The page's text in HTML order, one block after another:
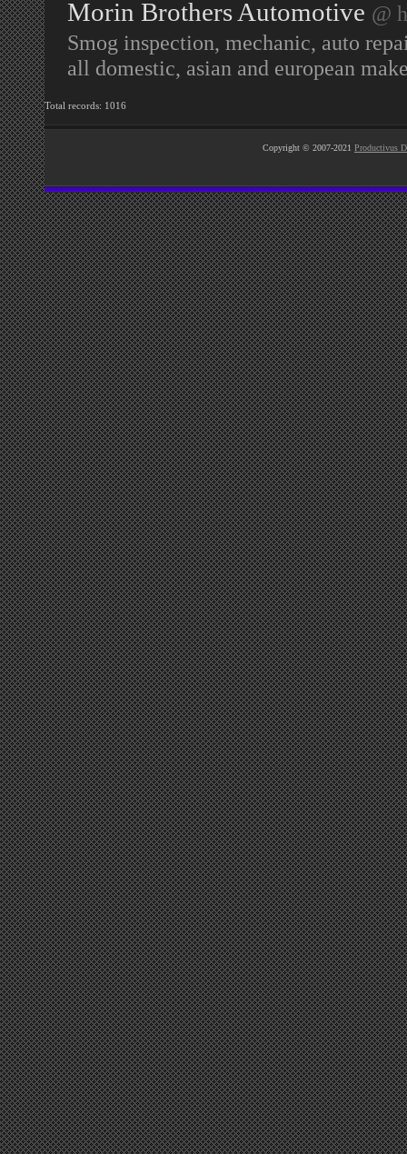
Morin Brothers Automotive @
Smog inspection, mechanic, auto
all domestic, asian and european
Total records: 1016
Copyright © 2007-2021 Productivus